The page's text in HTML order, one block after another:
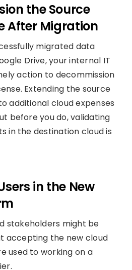
the Source
After Migration
migrated data
Drive, your internal IT
action to decommission
Extending the source
additional cloud expenses
before you do, validating
in the destination cloud is
in the New
stakeholders might be
accepting the new cloud
used to working on a